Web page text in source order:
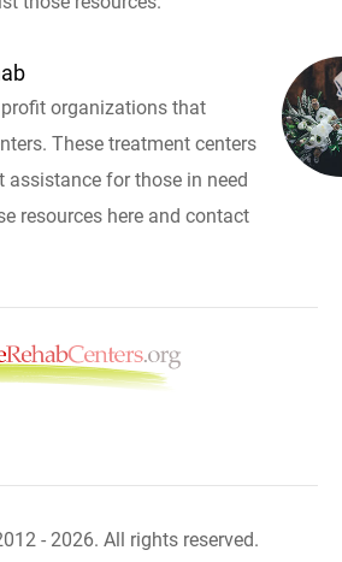
organizations that
These treatment centers
assistance for those in need
resources here and contact
- 2026. All rights reserved.